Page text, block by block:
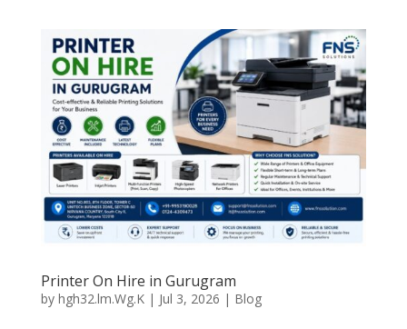
Printer On Hire in Gurugram
by hgh32.lm.Wg.K| Jul 3, 2026 | Blog